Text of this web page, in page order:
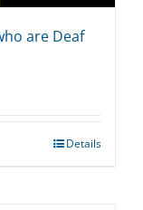
are Deaf
Details